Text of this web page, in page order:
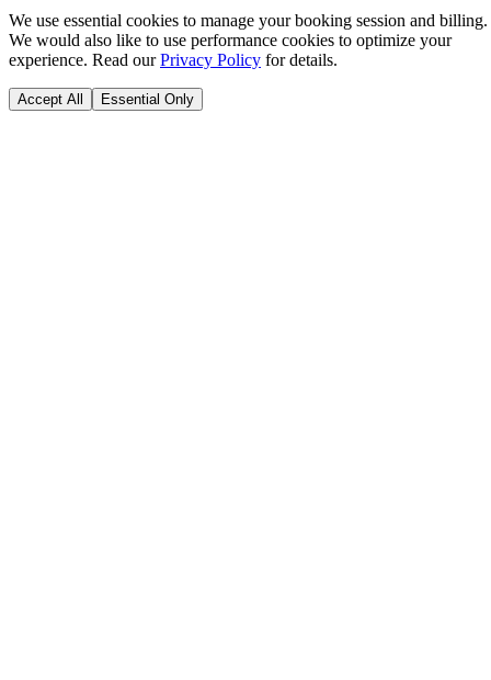
We use essential cookies to manage your booking session and billing.
We would also like to use performance cookies to optimize your
experience. Read ourPrivacy Policy for details.
Accept All Essential Only